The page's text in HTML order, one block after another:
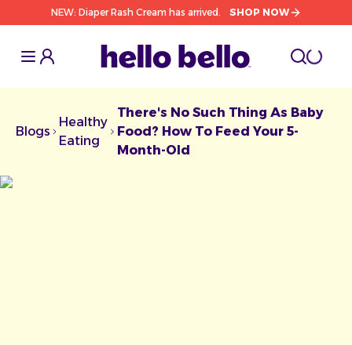
NEW: Diaper Rash Cream has arrived. SHOP NOW
Toggle Sidebar Toggle
cart
Blogs
Chevron facing right
Healthy
Eating
Chevron facing right
There's No Such Thing As Baby
Food? How To Feed Your 5-
Month-Old